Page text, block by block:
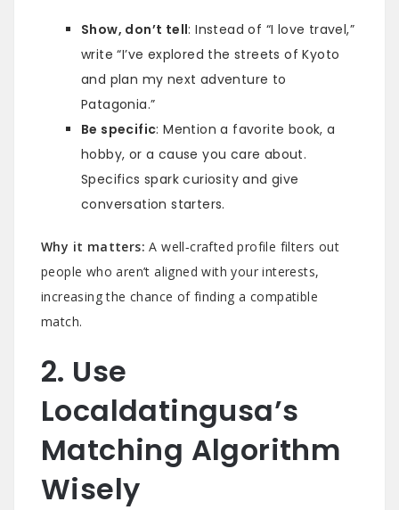
Show, don’t tell: Instead of “I love travel,”
write “I’ve explored the streets of Kyoto
and plan my next adventure to
Patagonia.”
Be specific: Mention a favorite book, a
hobby, or a cause you care about.
Specifics spark curiosity and give
conversation starters.
Why it matters: A well‑crafted profile filters out
people who aren’t aligned with your interests,
increasing the chance of finding a compatible
match.
2. Use
Localdatingusa’s
Matching Algorithm
Wisely